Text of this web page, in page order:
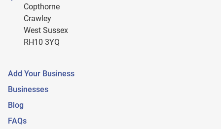
Copthorne
Crawley
West Sussex
RH10 3YQ
Add Your Business
Businesses
Blog
FAQs